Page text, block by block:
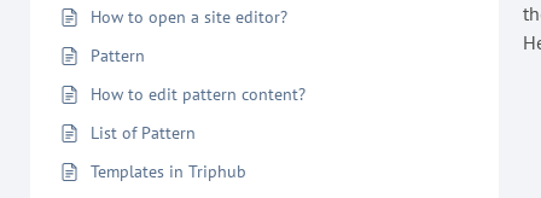
How to open a site editor?
Pattern
How to edit pattern content?
List of Pattern
Templates in Triphub